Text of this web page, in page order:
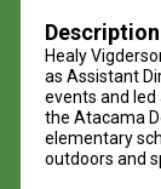
Description
Healy
as Assistant
events and led
the Atacama
elementary
outdoors and